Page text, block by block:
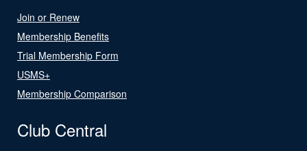
Join or Renew
Membership Benefits
Trial Membership Form
USMS+
Membership Comparison
Club Central